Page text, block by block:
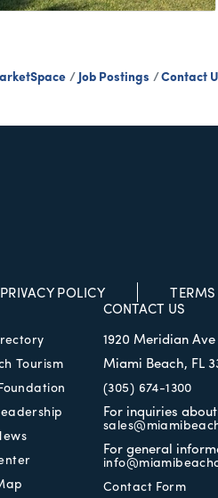
Job Postings Contact
PRIVACY POLICY
Tourism
CONTACT US
1920 Meridian Ave
Miami Beach, FL
(305) 674-1300
For inquiries
For general
Contact Form